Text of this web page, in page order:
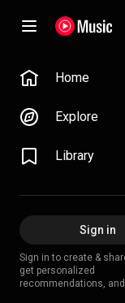
Home
Explore
Library
Sign in
Sign in to create &
get personalized
recommendations,